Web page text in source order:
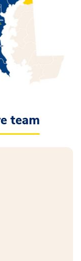
team